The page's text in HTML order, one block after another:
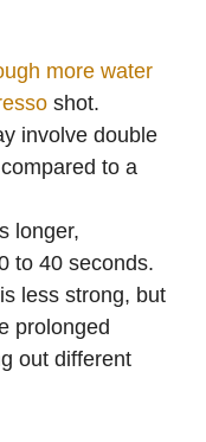
more water
shot.
involve double
to a
longer,
to 40 seconds.
less strong, but
prolonged
out different